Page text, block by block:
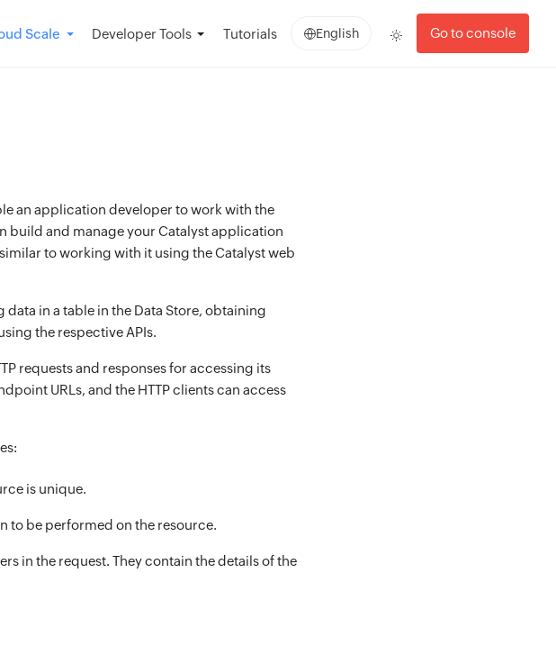
Scale Developer Tools Tutorials English Go to console
an application developer to work with the
build and manage your Catalyst application
to working with it using the Catalyst web
in a table in the Data Store, obtaining
the respective APIs.
requests and responses for accessing its
URLs, and the HTTP clients can access
is unique.
to be performed on the resource.
in the request. They contain the details of the